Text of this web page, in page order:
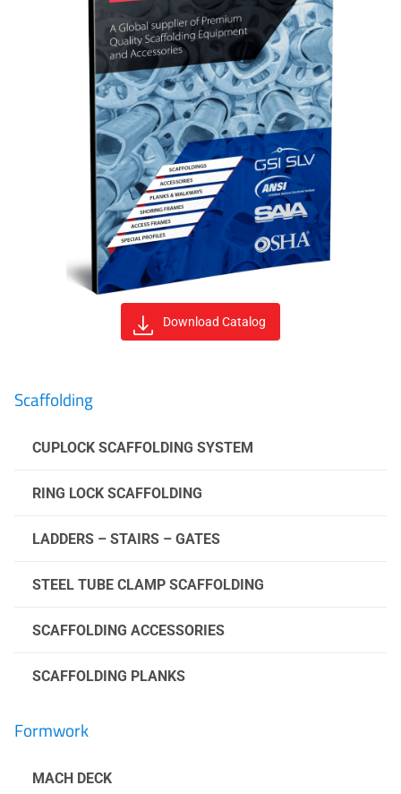
Download Catalog
Scaffolding
CUPLOCK SCAFFOLDING SYSTEM
RING LOCK SCAFFOLDING
LADDERS – STAIRS – GATES
STEEL TUBE CLAMP SCAFFOLDING
SCAFFOLDING ACCESSORIES
SCAFFOLDING PLANKS
Formwork
MACH DECK